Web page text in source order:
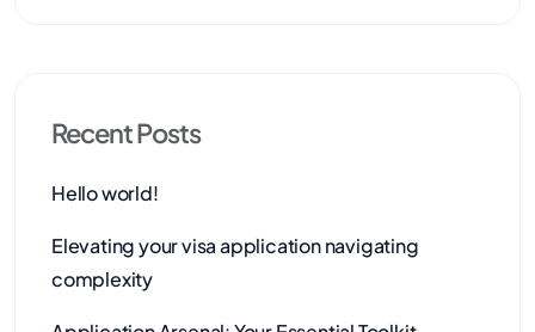
Recent Posts
Hello world!
Elevating your visa application navigating
complexity